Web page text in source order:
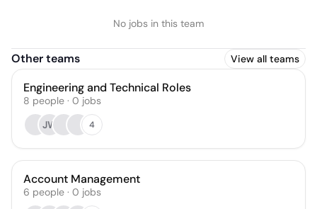
No jobs in this team
Other teams View all teams
Engineering and Technical Roles
8 people · 0 jobs
JW
4
Account Management
6 people · 0 jobs